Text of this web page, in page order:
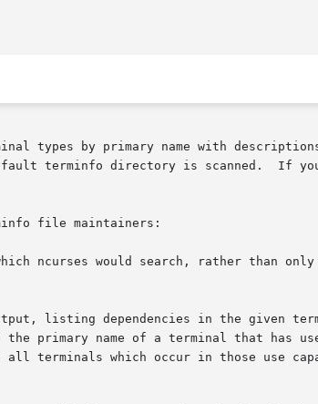
types by primary name with
terminfo directory is scanned.  If
file maintainers:
ncurses would search, rather than